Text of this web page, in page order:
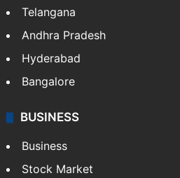
Telangana
Andhra Pradesh
Hyderabad
Bangalore
BUSINESS
Business
Stock Market